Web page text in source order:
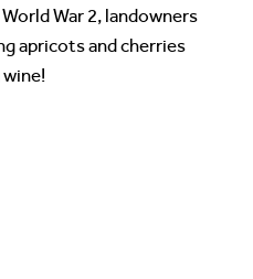
War 2, landowners
apricots and cherries